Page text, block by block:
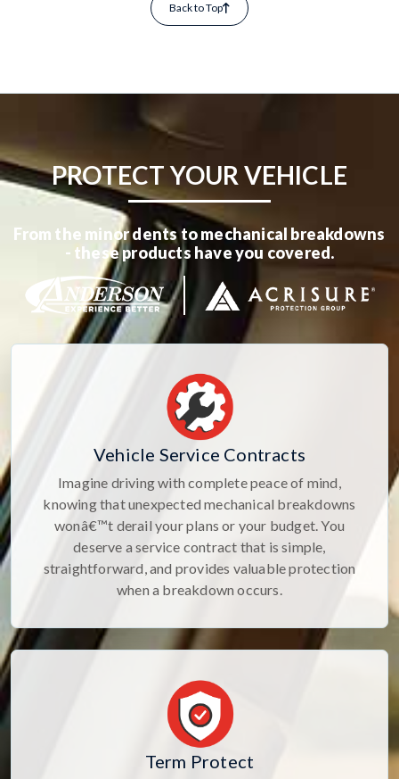
Back to Top
PROTECT YOUR VEHICLE
From the minor dents to mechanical breakdowns
- these products have you covered.
Vehicle Service Contracts
Imagine driving with complete peace of mind,
knowing that unexpected mechanical breakdowns
wonâ€™t derail your plans or your budget. You
deserve a service contract that is simple,
straightforward, and provides valuable protection
when a breakdown occurs.
Term Protect